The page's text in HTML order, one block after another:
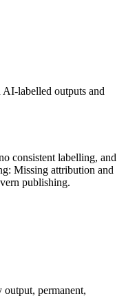
labelled outputs and
consistent labelling, and
Missing attribution and
publishing.
permanent,